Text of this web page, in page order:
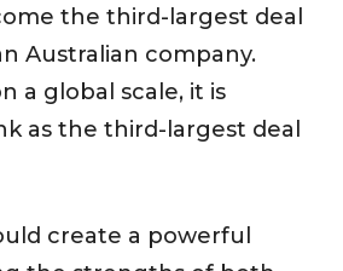
the third-largest deal
Australian company.
a global scale, it is
as the third-largest deal
create a powerful